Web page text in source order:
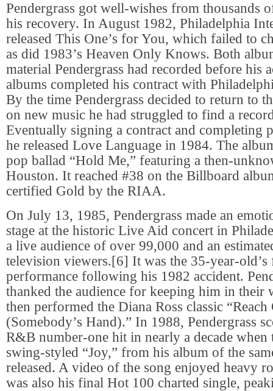
Pendergrass got well-wishes from thousands
his recovery. In August 1982, Philadelphia
released This One’s for You, which failed to
as did 1983’s Heaven Only Knows. Both
material Pendergrass had recorded before his
albums completed his contract with
By the time Pendergrass decided to return to
on new music he had struggled to find a
Eventually signing a contract and completing
he released Love Language in 1984. The
pop ballad “Hold Me,” featuring a then-
Houston. It reached #38 on the Billboard
certified Gold by the RIAA.
On July 13, 1985, Pendergrass made an
stage at the historic Live Aid concert in
a live audience of over 99,000 and an
television viewers.[6] It was the 35-year-
performance following his 1982 accident.
thanked the audience for keeping him in their
then performed the Diana Ross classic
(Somebody’s Hand).” In 1988, Pendergrass
R&B number-one hit in nearly a decade when
swing-styled “Joy,” from his album of the
released. A video of the song enjoyed heavy
was also his final Hot 100 charted single,